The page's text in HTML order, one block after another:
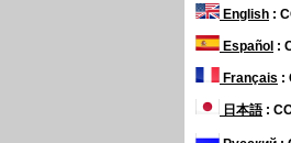
English :
Español :
Français :
日本語: